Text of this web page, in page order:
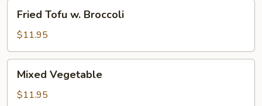
Tofu
Broccoli
Fried Tofu w. Broccoli
$11.95
Vegetable
Mixed Vegetable
$11.95